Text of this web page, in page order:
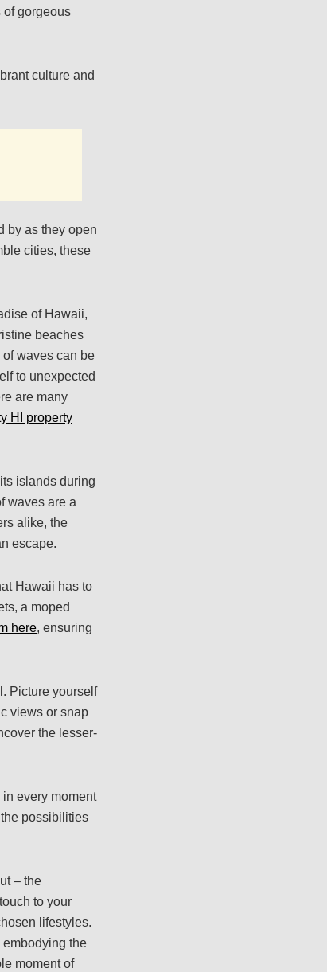
of gorgeous
culture and
by as they open
cities, these
of Hawaii,
beaches
waves can be
to unexpected
are many
HI property
islands during
waves are a
alike, the
escape.
Hawaii has to
a moped
here, ensuring
Picture yourself
views or snap
the lesser-
every moment
possibilities
– the
to your
lifestyles.
embodying the
moment of